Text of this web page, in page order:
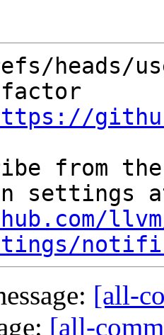
from
[all-
[all-